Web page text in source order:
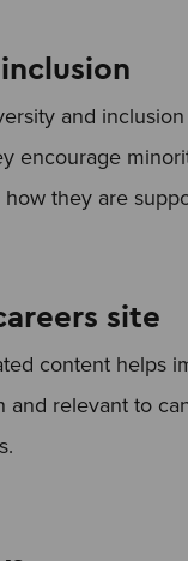
and
encourage
they are
site
content helps
relevant to